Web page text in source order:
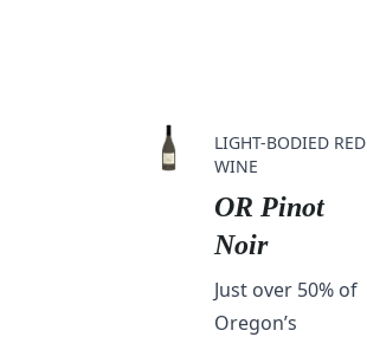
LIGHT-BODIED RED
WINE
OR Pinot
Noir
Just over 50% of
Oregon’s